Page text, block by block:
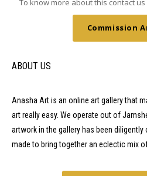
To know more about this contact us
Commission
ABOUT US
Anasha Art is an online art gallery that
art really easy. We operate out of
artwork in the gallery has been
made to bring together an eclectic mix